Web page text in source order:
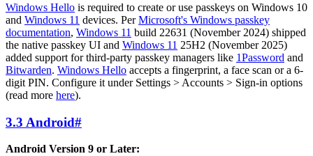
Windows Hello is required to create or use passkeys on Windows 10
and Windows 11 devices. PerMicrosoft's Windows passkey
documentation, Windows 11 build 22631 (November 2024) shipped
the native passkey UI and Windows 11 25H2 (November 2025)
added support for third-party passkey managers like 1Password and
Bitwarden. Windows Hello accepts a fingerprint, a face scan or a 6-
digit PIN. Configure it under Settings > Accounts > Sign-in options
(read more here).
3.3 Android#
Android Version 9 or Later: